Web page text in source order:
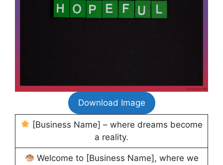
Download Image
[Business Name] – where dreams become
a reality.
Welcome to [Business Name], where we